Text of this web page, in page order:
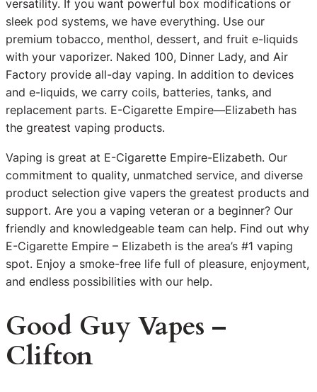
versatility. If you want powerful box modifications or
sleek pod systems, we have everything. Use our
premium tobacco, menthol, dessert, and fruit e-liquids
with your vaporizer. Naked 100, Dinner Lady, and Air
Factory provide all-day vaping. In addition to devices
and e-liquids, we carry coils, batteries, tanks, and
replacement parts. E-Cigarette Empire—Elizabeth has
the greatest vaping products.
Vaping is great at E-Cigarette Empire-Elizabeth. Our
commitment to quality, unmatched service, and diverse
product selection give vapers the greatest products and
support. Are you a vaping veteran or a beginner? Our
friendly and knowledgeable team can help. Find out why
E-Cigarette Empire – Elizabeth is the area’s #1 vaping
spot. Enjoy a smoke-free life full of pleasure, enjoyment,
and endless possibilities with our help.
Good Guy Vapes –
Clifton